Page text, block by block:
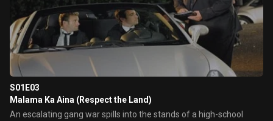
S01E03
Malama Ka Aina (Respect the Land)
An escalating gang war spills into the stands of a high-school